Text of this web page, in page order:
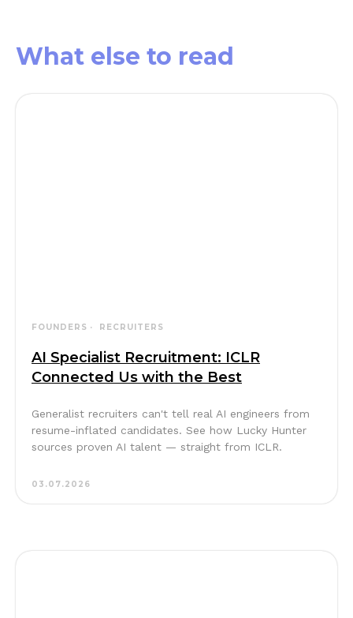
What else to read
FOUNDERS RECRUITERS
AI Specialist Recruitment: ICLR
Connected Us with the Best
Generalist recruiters can't tell real AI engineers from
resume-inflated candidates. See how Lucky Hunter
sources proven AI talent — straight from ICLR.
03.07.2026